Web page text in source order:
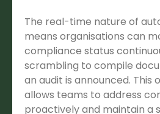
The real-time nature of
means organisations can
compliance status
scrambling to compile
an audit is announced. This
allows teams to address
proactively and maintain a